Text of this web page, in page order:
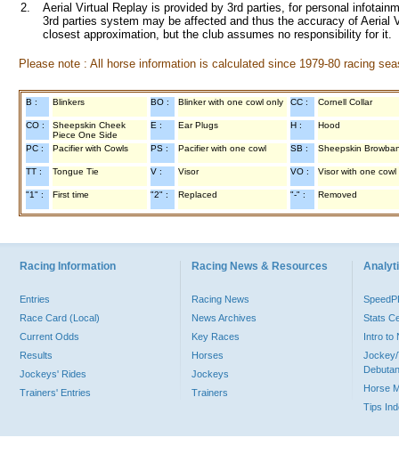
2.
Aerial Virtual Replay is provided by 3rd parties, for personal
3rd parties system may be affected and thus the accuracy of
closest approximation, but the club assumes no responsibility for
Please note : All horse information is calculated since 1979-80 racing
B : Blinkers BO : Blinker with one cowl only CC : Cornell Collar
CO :
Sheepskin Cheek
Piece One Side
E : Ear Plugs H : Hood
PC : Pacifier with Cowls PS : Pacifier with one cowl SB : Sheepskin
TT : Tongue Tie V : Visor VO : Visor with one cowl
"1" : First time "2" : Replaced "-" : Removed
Racing Information
Entries
Race Card (Local)
Current Odds
Results
Jockeys' Rides
Trainers' Entries
Racing News & Resources
Racing News
News Archives
Key Races
Horses
Jockeys
Trainers
Stats
Intro to
Jockey/
Horse
Tips